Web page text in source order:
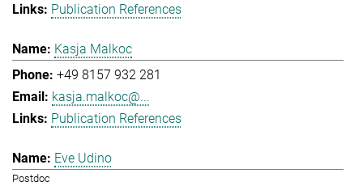
Publication References
Kasja Malkoc
+49 8157 932 281
kasja.malkoc@...
Publication References
Eve Udino
Postdoc